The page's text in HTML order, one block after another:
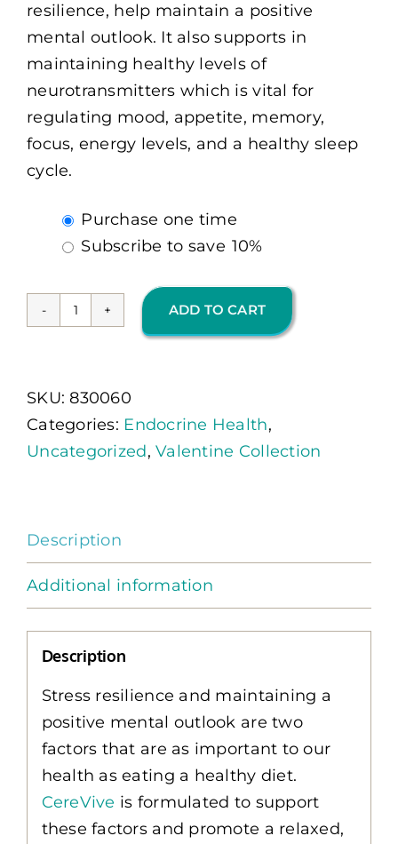
resilience, help maintain a positive
mental outlook. It also supports in
maintaining healthy levels of
neurotransmitters which is vital for
regulating mood, appetite, memory,
focus, energy levels, and a healthy sleep
cycle.
Choose
purchase
Purchase one time
Subscribe to save 10%
Cerevive
(OMP)
quantity
ADD TO CART
SKU:830060
Categories: Endocrine Health,
Uncategorized,Valentine Collection
Description
Additional information
Description
Stress resilience and maintaining a
positive mental outlook are two
factors that are as important to our
health as eating a healthy diet.
CereVive is formulated to support
these factors and promote a relaxed,